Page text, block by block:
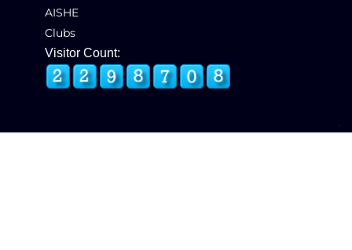
AISHE
Clubs
Visitor Count: